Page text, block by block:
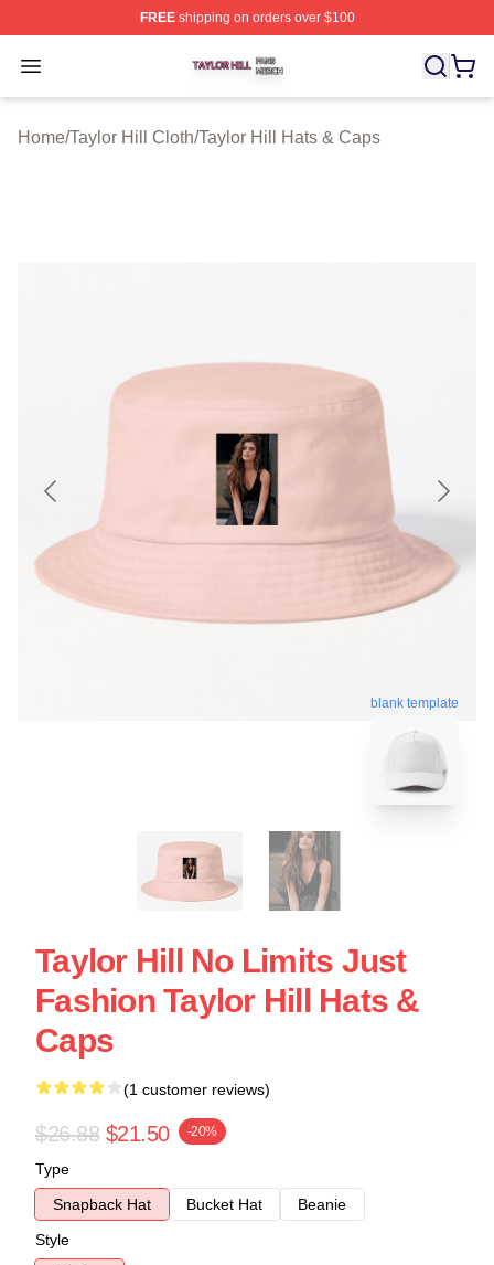
FREEshipping on orders over $100
Open menu
Taylor Hill Shop ⚡️ Officially Licensed Taylor Hill Merch
Home/Taylor Hill Cloth/Taylor Hill Hats & Caps
blank template
Taylor Hill No Limits Just
Fashion Taylor Hill Hats &
Caps
(1 customer reviews)
$26.88 $21.50 -20%
Type
Snapback Hat
Bucket Hat
Beanie
Style